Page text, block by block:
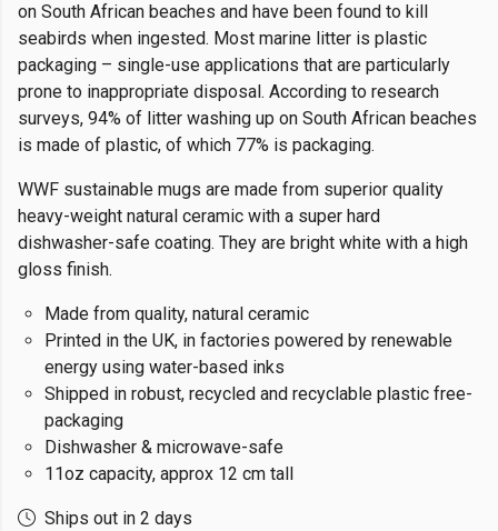
on South African beaches and have been found to kill
seabirds when ingested. Most marine litter is plastic
packaging – single-use applications that are particularly
prone to inappropriate disposal. According to research
surveys, 94% of litter washing up on South African beaches
is made of plastic, of which 77% is packaging.
WWF sustainable mugs are made from superior quality
heavy-weight natural ceramic with a super hard
dishwasher-safe coating. They are bright white with a high
gloss finish.
Made from quality, natural ceramic
Printed in the UK, in factories powered by renewable
energy using water-based inks
Shipped in robust, recycled and recyclable plastic free-
packaging
Dishwasher & microwave-safe
11oz capacity, approx 12 cm tall
Ships out in 2 days